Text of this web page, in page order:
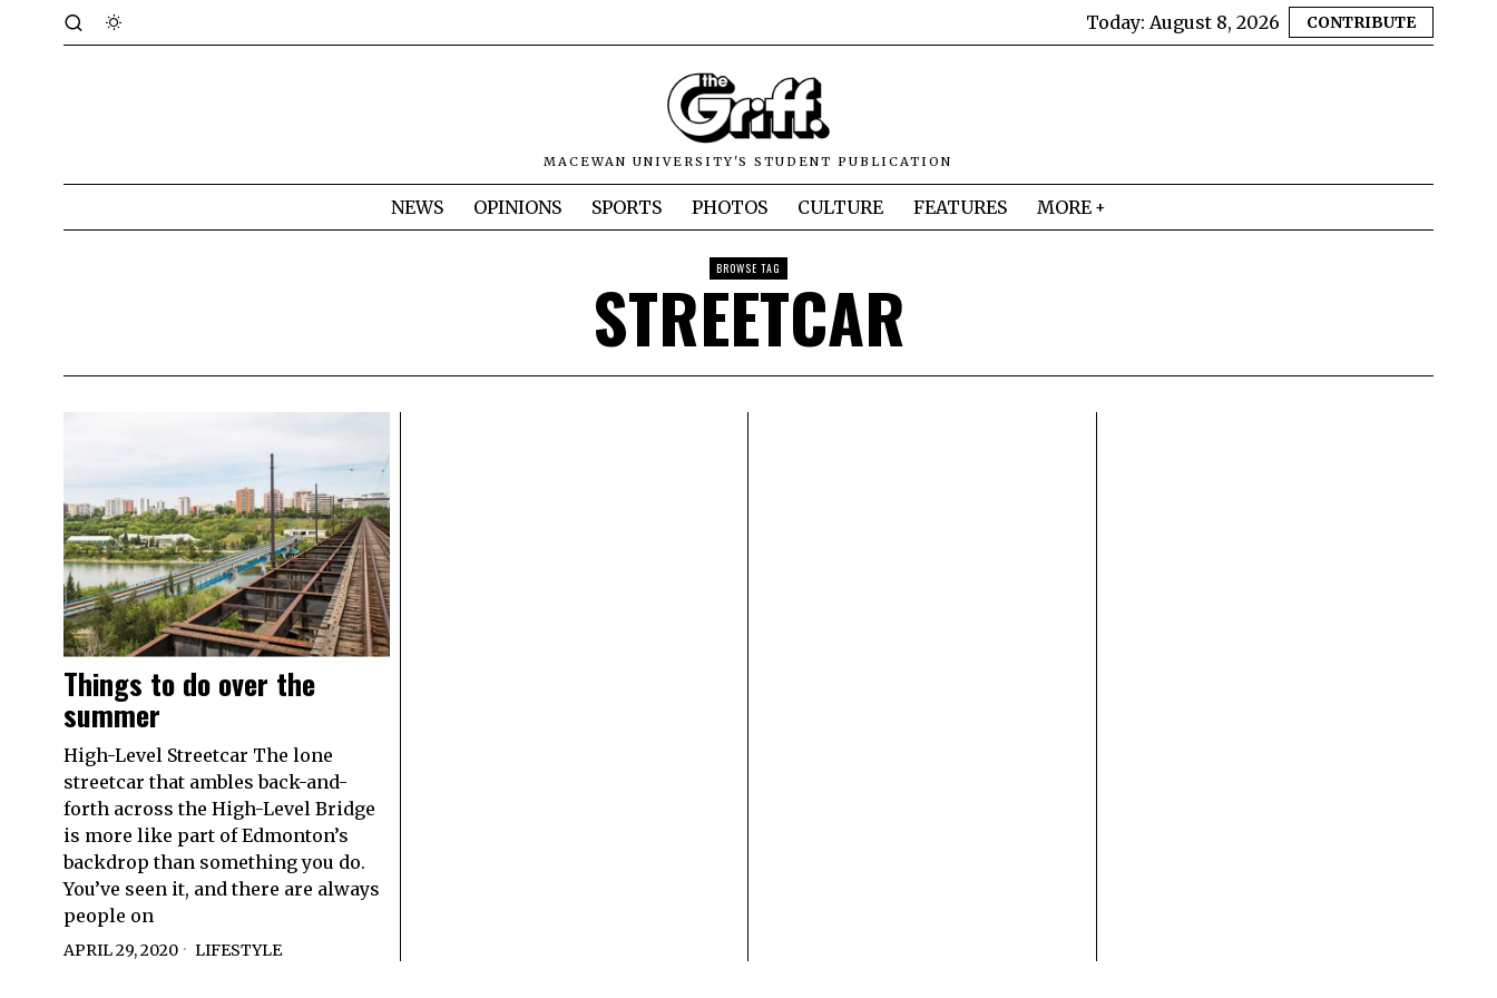
Today: August 8, 2026 CONTRIBUTE
MACEWAN UNIVERSITY'S STUDENT PUBLICATION
NEWS OPINIONS SPORTS PHOTOS CULTURE FEATURES MORE
BROWSE TAG
STREETCAR
Things to do over the
summer
High-Level Streetcar The lone
streetcar that ambles back-and-
forth across the High-Level Bridge
is more like part of Edmonton’s
backdrop than something you do.
You’ve seen it, and there are always
people on
APRIL 29, 2020 LIFESTYLE